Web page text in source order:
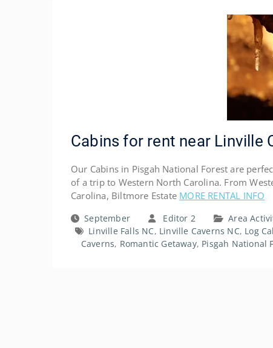
Cabins for rent near Linville
Our Cabins in Pisgah National Forest are
of a trip to Western North Carolina. From
Carolina, Biltmore Estate MORE RENTAL INFO
September Editor 2
Area
Linville Falls NC, Linville Caverns NC, Log
Caverns, Romantic Getaway, Pisgah National